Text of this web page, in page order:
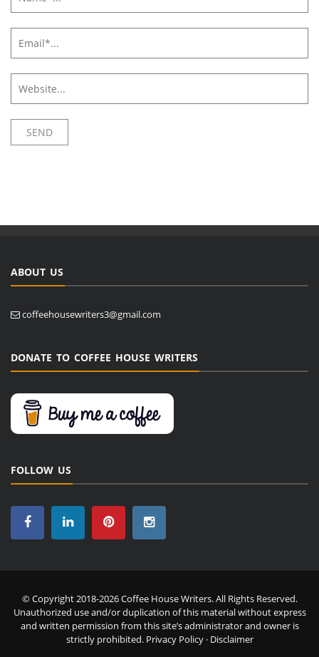
ABOUT US
coffeehousewriters3@gmail.com
DONATE TO COFFEE HOUSE WRITERS
FOLLOW US
© Copyright 2018-2026 Coffee House Writers. All Rights Reserved.
Unauthorized use and/or duplication of this material without express
and written permission from this site’s administrator and owner is
strictly prohibited. Privacy Policy· Disclaimer